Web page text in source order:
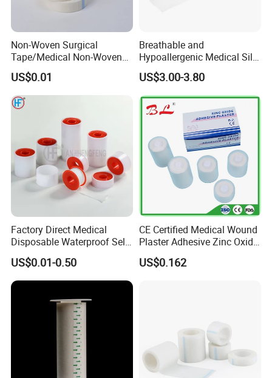
Non-Woven Surgical
Tape/Medical Non-Woven
Tape/Micropore Surgical
Tape
US$0.01
Breathable and
Hypoallergenic Medical Silk
Adhesive Tape for Sensitive
Skin
US$3.00-3.80
Factory Direct Medical
Disposable Waterproof Self-
Adhesive Acrylic Glue Silk
Tape
US$0.01-0.50
CE Certified Medical Wound
Plaster Adhesive Zinc Oxide
Adhesive Plaster Roll -F
US$0.162